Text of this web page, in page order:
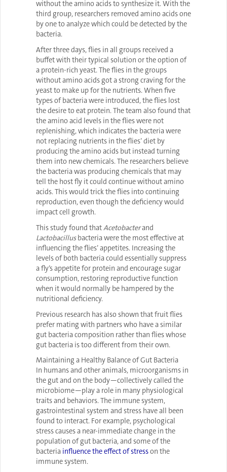
without the amino acids to synthesize it. With the
third group, researchers removed amino acids one
by one to analyze which could be detected by the
bacteria.
After three days, flies in all groups received a
buffet with their typical solution or the option of
a protein-rich yeast. The flies in the groups
without amino acids got a strong craving for the
yeast to make up for the nutrients. When five
types of bacteria were introduced, the flies lost
the desire to eat protein. The team also found that
the amino acid levels in the flies were not
replenishing, which indicates the bacteria were
not replacing nutrients in the flies’ diet by
producing the amino acids but instead turning
them into new chemicals. The researchers believe
the bacteria was producing chemicals that may
tell the host fly it could continue without amino
acids. This would trick the flies into continuing
reproduction, even though the deficiency would
impact cell growth.
This study found thatAcetobacterand
Lactobacillusbacteria were the most effective at
influencing the flies’ appetites. Increasing the
levels of both bacteria could essentially suppress
a fly’s appetite for protein and encourage sugar
consumption, restoring reproductive function
when it would normally be hampered by the
nutritional deficiency.
Previous research has also shown that fruit flies
prefer mating with partners who have a similar
gut bacteria composition rather than flies whose
gut bacteria is too different from their own.
Maintaining a Healthy Balance of Gut Bacteria
In humans and other animals, microorganisms in
the gut and on the body—collectively called the
microbiome—play a role in many physiological
traits and behaviors. The immune system,
gastrointestinal system and stress have all been
found to interact. For example, psychological
stress causes a near-immediate change in the
population of gut bacteria, and some of the
bacteria influence the effect of stresson the
immune system.